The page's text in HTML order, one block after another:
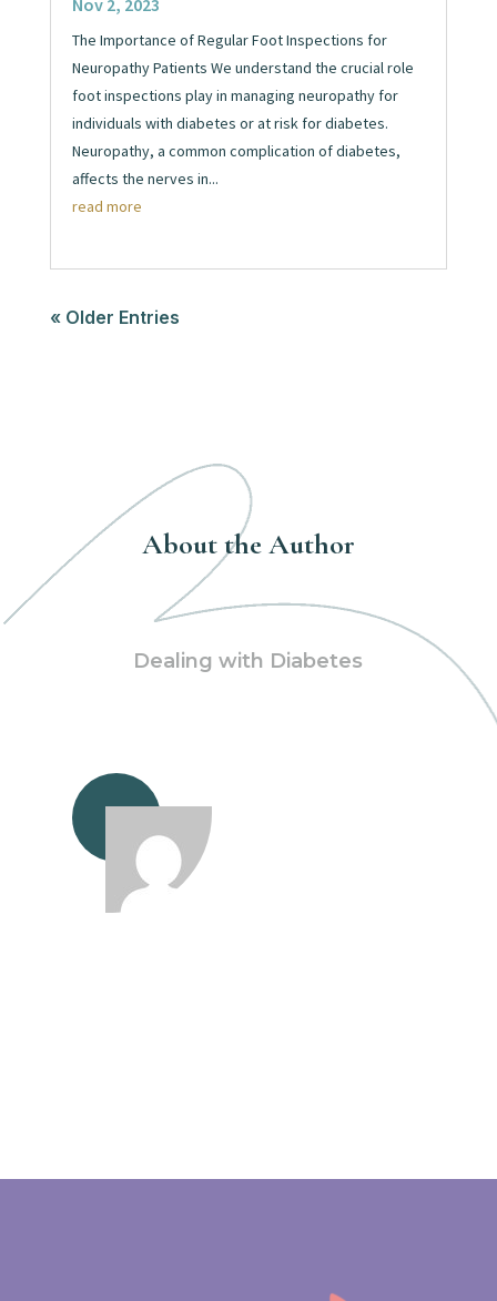
Nov 2, 2023
The Importance of Regular Foot Inspections for
Neuropathy Patients We understand the crucial role
foot inspections play in managing neuropathy for
individuals with diabetes or at risk for diabetes.
Neuropathy, a common complication of diabetes,
affects the nerves in...
read more
« Older Entries
About the Author
Dealing with Diabetes